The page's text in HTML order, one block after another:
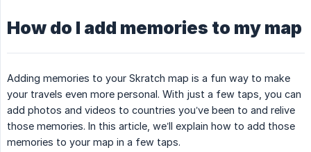
How do I add memories to my map
Adding memories to your Skratch map is a fun way to make
your travels even more personal. With just a few taps, you can
add photos and videos to countries you’ve been to and relive
those memories. In this article, we’ll explain how to add those
memories to your map in a few taps.